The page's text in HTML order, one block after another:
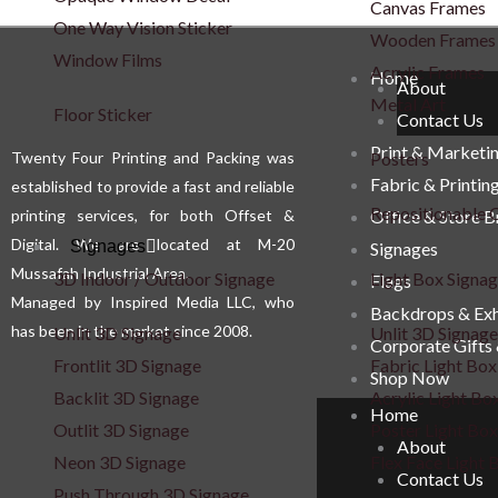
One Way Vision Sticker
Window Films
Floor Sticker
Canvas Frames
Wooden Frames
Acrylic Frames
Metal Art
Posters
Repositionable
Signages
3D Indoor / Outdoor Signage
Unlit 3D Signage
Frontlit 3D Signage
Backlit 3D Signage
Outlit 3D Signage
Neon 3D Signage
Light Box
Unlit 3D Signage
Fabric Light Box
Acrylic Light
page
Twenty Four Printing and Packing was
established to provide a fast and reliable
printing services, for both Offset &
Digital. We are located at M-20
Mussafah Industrial Area.
Managed by Inspired Media LLC, who
has been in the market since 2008.
HomeAbout
Contact Us
Print &
Fabric &
Office & Store
Signages
Flags
Backdrops &
Corporate Gifts
Shop Now
Home
About
Contact Us